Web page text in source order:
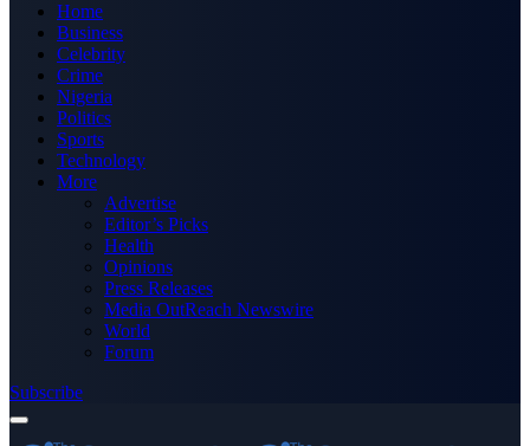
Home
Business
Celebrity
Crime
Nigeria
Politics
Sports
Technology
More
Advertise
Editor’s Picks
Health
Opinions
Press Releases
Media OutReach Newswire
World
Forum
Subscribe